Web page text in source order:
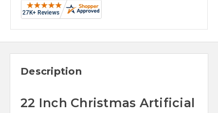
Description
22 Inch Christmas Artificial